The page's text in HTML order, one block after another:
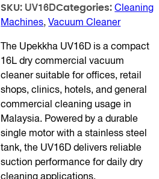
SKU: UV16DCategories:Cleaning
Machines, Vacuum Cleaner
The Upekkha UV16D is a compact
16L dry commercial vacuum
cleaner suitable for offices, retail
shops, clinics, hotels, and general
commercial cleaning usage in
Malaysia. Powered by a durable
single motor with a stainless steel
tank, the UV16D delivers reliable
suction performance for daily dry